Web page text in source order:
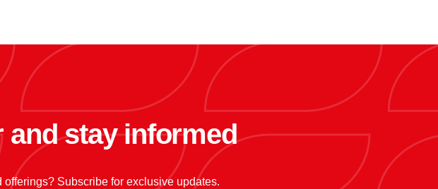
and stay informed
Subscribe for exclusive updates.